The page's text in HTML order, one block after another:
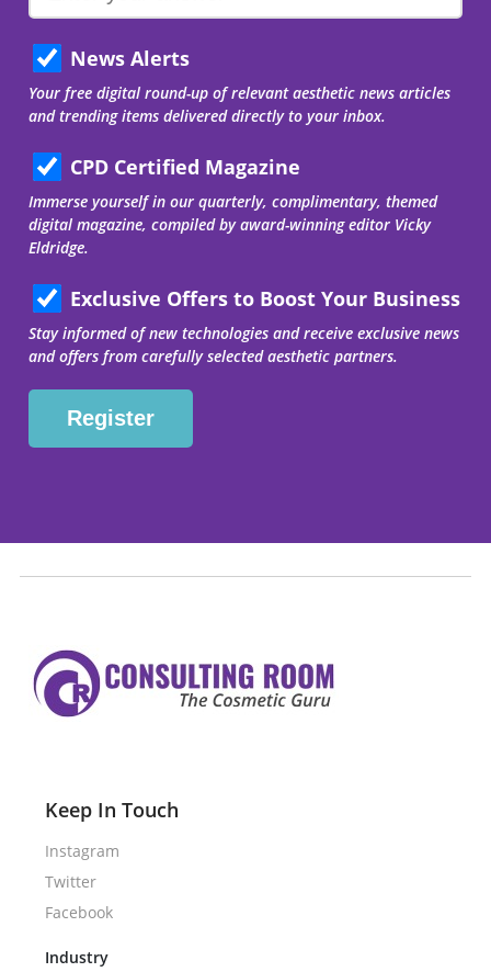
News Alerts
Your free digital round-up of relevant aesthetic news articles
and trending items delivered directly to your inbox.
CPD Certified Magazine
Immerse yourself in our quarterly, complimentary, themed
digital magazine, compiled by award-winning editor Vicky
Eldridge.
Exclusive Offers to Boost Your Business
Stay informed of new technologies and receive exclusive news
and offers from carefully selected aesthetic partners.
Keep In Touch
Instagram
Twitter
Facebook
Industry